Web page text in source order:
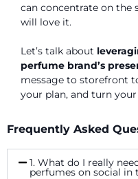
can concentrate on the
will love it.
Let’s talk about
perfume brand’s
message to storefront
your plan, and turn
Frequently Asked
1. What do I really
perfumes on social in